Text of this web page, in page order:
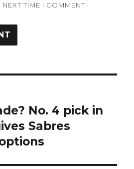
TIME I COMMENT.
No. 4 pick in
Sabres